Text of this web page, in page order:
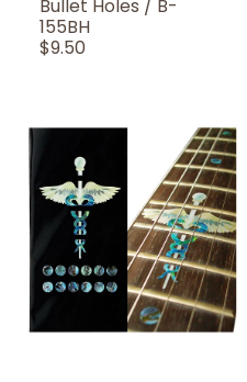
Bullet Holes / B-
155BH
Regular
$9.50
Caduceus
(Snakes
on
a
sword)
F-
027CC